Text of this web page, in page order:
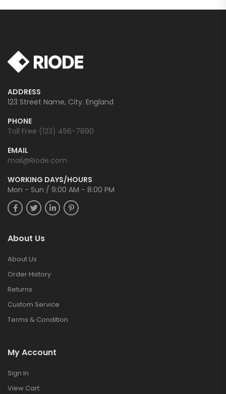
ADDRESS
123 Street Name, City. England
PHONE
Toll Free (123) 456-7890
EMAIL
mail@Riode.com
WORKING DAYS/HOURS
Mon - Sun / 9:00 AM - 8:00 PM
About Us
About Us
Order History
Returns
Custom Service
Terms & Condition
My Account
Sign In
View Cart